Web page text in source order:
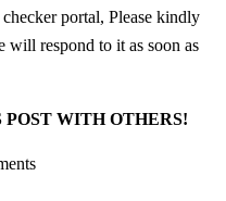
portal, Please kindly
respond to it as soon as
WITH OTHERS!